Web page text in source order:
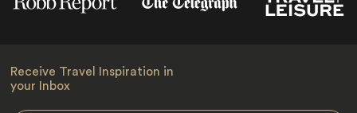
Receive Travel Inspiration in
your Inbox